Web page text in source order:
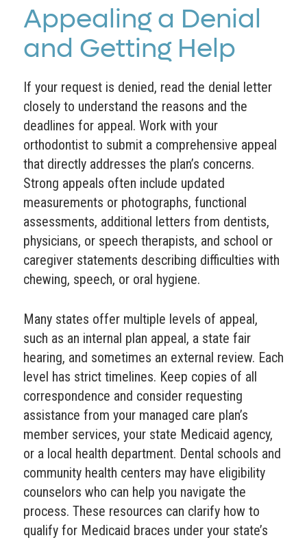
Appealing a Denial
and Getting Help
If your request is denied, read the denial letter
closely to understand the reasons and the
deadlines for appeal. Work with your
orthodontist to submit a comprehensive appeal
that directly addresses the plan’s concerns.
Strong appeals often include updated
measurements or photographs, functional
assessments, additional letters from dentists,
physicians, or speech therapists, and school or
caregiver statements describing difficulties with
chewing, speech, or oral hygiene.
Many states offer multiple levels of appeal,
such as an internal plan appeal, a state fair
hearing, and sometimes an external review. Each
level has strict timelines. Keep copies of all
correspondence and consider requesting
assistance from your managed care plan’s
member services, your state Medicaid agency,
or a local health department. Dental schools and
community health centers may have eligibility
counselors who can help you navigate the
process. These resources can clarify how to
qualify for Medicaid braces under your state’s